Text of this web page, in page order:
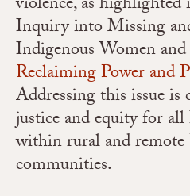
Inquiry into Missing
Indigenous Women
Reclaiming Power and
Addressing this issue
justice and equity for all
within rural and
communities.